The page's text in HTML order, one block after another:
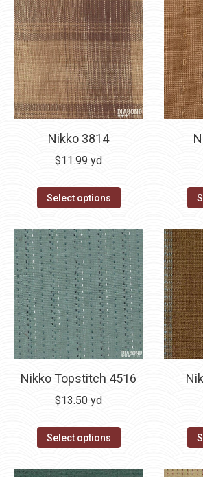
Nikko 3814
$11.99 yd
Select options
Nikko Topstitch 4516
$13.50 yd
Select options